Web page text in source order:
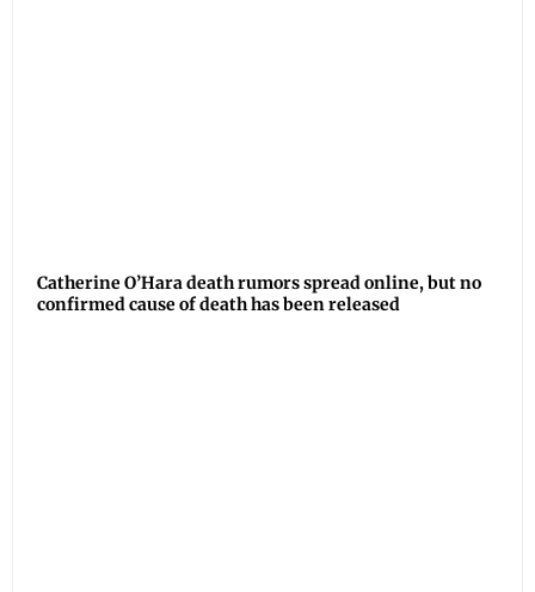
Catherine O’Hara death rumors spread online, but no
confirmed cause of death has been released